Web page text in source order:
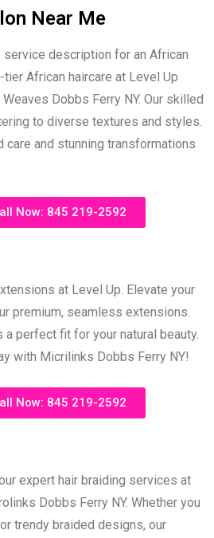
Near Me
description for an African
African haircare at Level Up
Dobbs Ferry NY. Our skilled
to diverse textures and styles.
care and stunning transformations
Now: 845 219-2592
at Level Up. Elevate your
premium, seamless extensions.
a perfect fit for your natural beauty.
with Micrilinks Dobbs Ferry NY!
Now: 845 219-2592
expert hair braiding services at
Dobbs Ferry NY. Whether you
trendy braided designs, our